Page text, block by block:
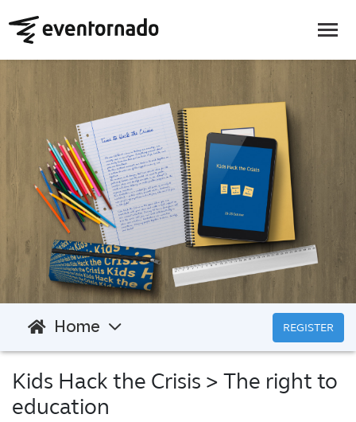
REGISTER
Home
Kids Hack the Crisis > The right to
education